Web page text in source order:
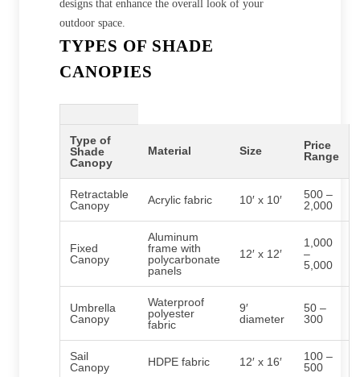
designs that enhance the overall look of your
outdoor space.
TYPES OF SHADE
CANOPIES
Type of
Shade
Canopy
Material Size
Price
Range
Retractable
Canopy
Acrylic fabric 10′ x 10′
500 –
2,000
Fixed
Canopy
Aluminum
frame with
polycarbonate
panels
12′ x 12′
1,000
–
5,000
Umbrella
Canopy
Waterproof
polyester
fabric
9′
diameter
50 –
300
Sail
Canopy
HDPE fabric 12′ x 16′
100 –
500